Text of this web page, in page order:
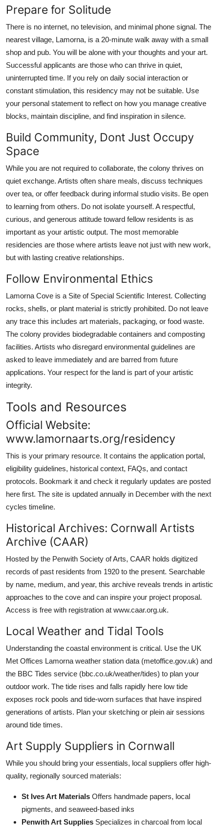
Prepare for Solitude
There is no internet, no television, and minimal phone signal. The
nearest village, Lamorna, is a 20-minute walk away with a small
shop and pub. You will be alone with your thoughts and your art.
Successful applicants are those who can thrive in quiet,
uninterrupted time. If you rely on daily social interaction or
constant stimulation, this residency may not be suitable. Use
your personal statement to reflect on how you manage creative
blocks, maintain discipline, and find inspiration in silence.
Build Community, Dont Just Occupy
Space
While you are not required to collaborate, the colony thrives on
quiet exchange. Artists often share meals, discuss techniques
over tea, or offer feedback during informal studio visits. Be open
to learning from others. Do not isolate yourself. A respectful,
curious, and generous attitude toward fellow residents is as
important as your artistic output. The most memorable
residencies are those where artists leave not just with new work,
but with lasting creative relationships.
Follow Environmental Ethics
Lamorna Cove is a Site of Special Scientific Interest. Collecting
rocks, shells, or plant material is strictly prohibited. Do not leave
any trace this includes art materials, packaging, or food waste.
The colony provides biodegradable containers and composting
facilities. Artists who disregard environmental guidelines are
asked to leave immediately and are barred from future
applications. Your respect for the land is part of your artistic
integrity.
Tools and Resources
Official Website:
www.lamornaarts.org/residency
This is your primary resource. It contains the application portal,
eligibility guidelines, historical context, FAQs, and contact
protocols. Bookmark it and check it regularly updates are posted
here first. The site is updated annually in December with the next
cycles timeline.
Historical Archives: Cornwall Artists
Archive (CAAR)
Hosted by the Penwith Society of Arts, CAAR holds digitized
records of past residents from 1920 to the present. Searchable
by name, medium, and year, this archive reveals trends in artistic
approaches to the cove and can inspire your project proposal.
Access is free with registration at www.caar.org.uk.
Local Weather and Tidal Tools
Understanding the coastal environment is critical. Use the UK
Met Offices Lamorna weather station data (metoffice.gov.uk) and
the BBC Tides service (bbc.co.uk/weather/tides) to plan your
outdoor work. The tide rises and falls rapidly here low tide
exposes rock pools and tide-worn surfaces that have inspired
generations of artists. Plan your sketching or plein air sessions
around tide times.
Art Supply Suppliers in Cornwall
While you should bring your essentials, local suppliers offer high-
quality, regionally sourced materials:
St Ives Art Materials Offers handmade papers, local
pigments, and seaweed-based inks
Penwith Art Supplies Specializes in charcoal from local